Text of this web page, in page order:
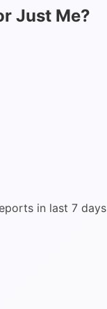
Just Me?
in last 7 days